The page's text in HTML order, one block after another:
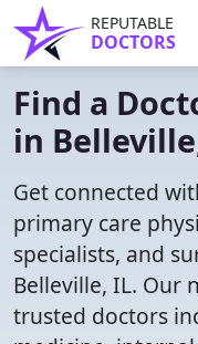
REPUTABLE
DOCTORS
Find a
in
Get connected
primary care
specialists, and
Belleville, IL. Our
trusted doctors